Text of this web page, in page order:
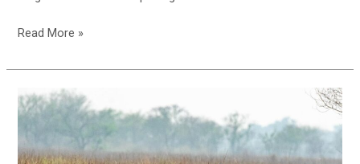
In
of
the
Bengal
Read More »